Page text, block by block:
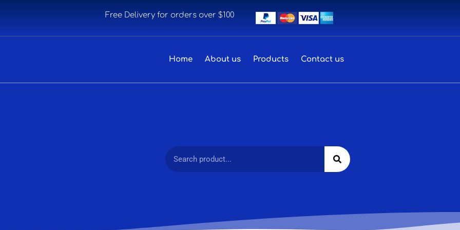
Free Delivery for orders over $100
Home About us Products Contact us
Search